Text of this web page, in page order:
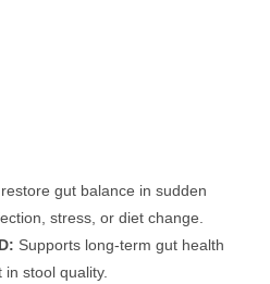
gut balance in sudden
stress, or diet change.
Supports long-term gut health
stool quality.